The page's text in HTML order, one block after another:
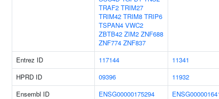
TRAF2 TRIM27
TRIM42 TRIM8 TRIP6
TSPAN4 VWC2
ZBTB42 ZIM2 ZNF688
ZNF774 ZNF837
Entrez ID 117144
11341
HPRD ID
09396
11932
Ensembl ID
ENSG00000175294